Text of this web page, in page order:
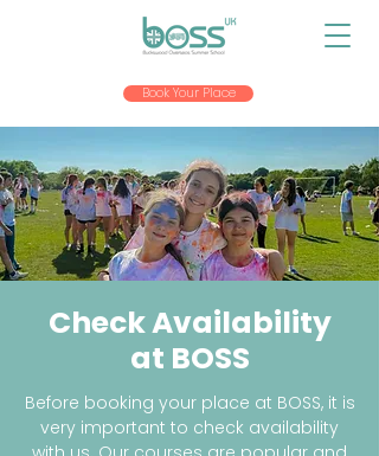
Book Your Place
Check Availability
at BOSS
Before booking your place at BOSS, it is
very important to check availability